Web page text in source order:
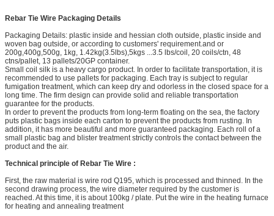
Rebar Tie Wire Packaging Details
Packaging Details: plastic inside and hessian cloth outside, plastic inside and
woven bag outside, or according to customers' requirement.and or
200g,400g,500g, 1kg, 1.42kg(3.5lbs),5kgs ...3.5 lbs/coil, 20 coils/ctn, 48
ctns/pallet, 13 pallets/20GP container.
Small coil silk is a heavy cargo product. In order to facilitate transportation, it is
recommended to use pallets for packaging. Each tray is subject to regular
fumigation treatment, which can keep dry and odorless in the closed space for a
long time. The firm design can provide solid and reliable transportation
guarantee for the products.
In order to prevent the products from long-term floating on the sea, the factory
puts plastic bags inside each carton to prevent the products from rusting. In
addition, it has more beautiful and more guaranteed packaging. Each roll of a
small plastic bag and blister treatment strictly controls the contact between the
product and the air.
Technical principle of Rebar Tie Wire :
First, the raw material is wire rod Q195, which is processed and thinned. In the
second drawing process, the wire diameter required by the customer is
reached. At this time, it is about 100kg / plate. Put the wire in the heating furnace
for heating and annealing treatment